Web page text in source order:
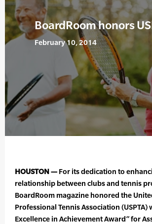
BoardRoom honors
February 10, 2014
HOUSTON — For its dedication to
relationship between clubs and tennis
BoardRoom magazine honored the
Professional Tennis Association (USPTA)
Excellence in Achievement Award” for